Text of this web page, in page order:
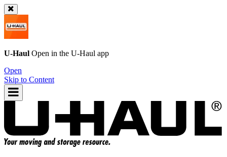
U-Haul Open in the U-Haul app
Open
Skip to Content